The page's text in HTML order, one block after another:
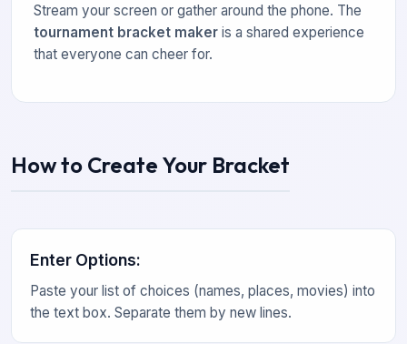
Stream your screen or gather around the phone. The
tournament bracket maker is a shared experience
that everyone can cheer for.
How to Create Your Bracket
Enter Options:
Paste your list of choices (names, places, movies) into
the text box. Separate them by new lines.